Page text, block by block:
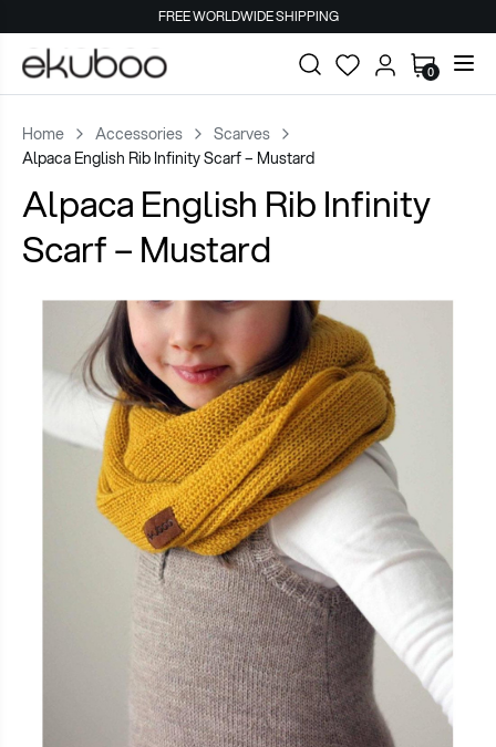
FREE WORLDWIDE SHIPPING
0
Home Accessories
Scarves
Alpaca English Rib Infinity Scarf – Mustard
Alpaca English Rib Infinity
Scarf – Mustard